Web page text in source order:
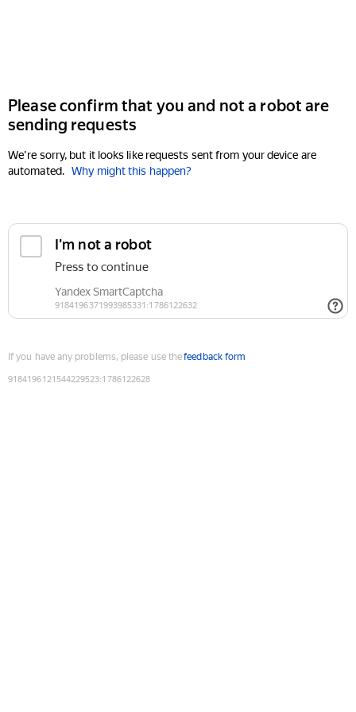
Please confirm that you and not a robot are
sending requests
We're sorry, but it looks like requests sent from your device are
automated. Why might this happen?
If you have any problems, please use thefeedback form
9184196121544229523:1786122628